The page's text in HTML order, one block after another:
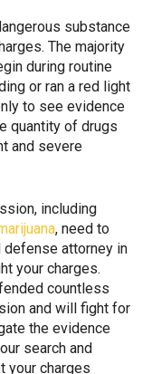
substance
The majority
during routine
or ran a red light
to see evidence
quantity of drugs
and severe
including
, need to
defense attorney in
your charges.
countless
and will fight for
the evidence
search and
your charges